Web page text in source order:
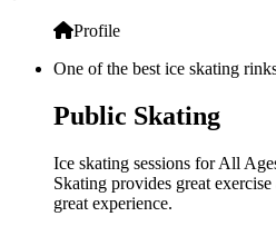
Profile
One of the best ice skating
Public Skating
Ice skating sessions for All
Skating provides great
great experience.